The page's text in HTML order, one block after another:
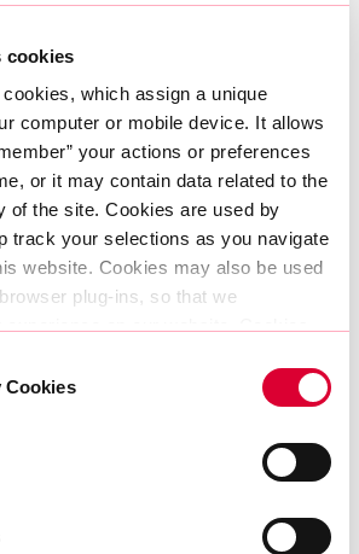
cookies
cookies, which assign a unique
computer or mobile device. It allows
your actions or preferences
or it may contain data related to the
of the site. Cookies are used by
track your selections as you navigate
website. Cookies may also be used
plug-ins, so that we
allows to present other information,
not usually directly identify you, but
your right to privacy, you can
Cookies
automating manufacturing
on the same invisible layer of
succeed. And it’s our job to
is fast, local,
long-term value
the exponential rise in data
in infrastructure today that
continuing to invest where